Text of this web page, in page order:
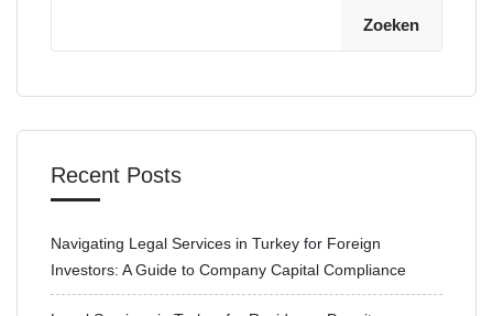
Zoeken
Recent Posts
Navigating Legal Services in Turkey for Foreign
Investors: A Guide to Company Capital Compliance